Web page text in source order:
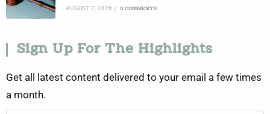
AUGUST 7, 2026 / 0 COMMENTS
Sign Up For The Highlights
Get all latest content delivered to your email a few times
a month.